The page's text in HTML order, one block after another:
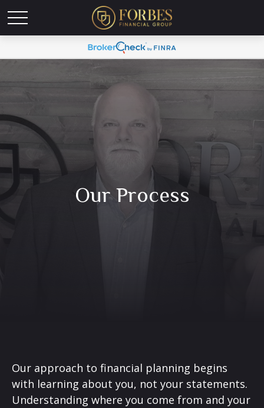
Our Process
Our approach to financial planning begins
with learning about you, not your statements.
Understanding where you come from and your